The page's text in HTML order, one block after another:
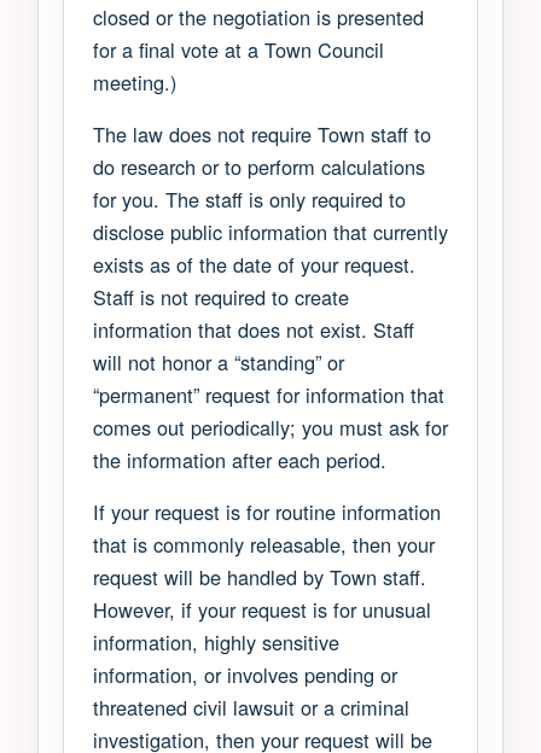
closed or the negotiation is presented
for a final vote at a Town Council
meeting.)
The law does not require Town staff to
do research or to perform calculations
for you. The staff is only required to
disclose public information that currently
exists as of the date of your request.
Staff is not required to create
information that does not exist. Staff
will not honor a “standing” or
“permanent” request for information that
comes out periodically; you must ask for
the information after each period.
If your request is for routine information
that is commonly releasable, then your
request will be handled by Town staff.
However, if your request is for unusual
information, highly sensitive
information, or involves pending or
threatened civil lawsuit or a criminal
investigation, then your request will be